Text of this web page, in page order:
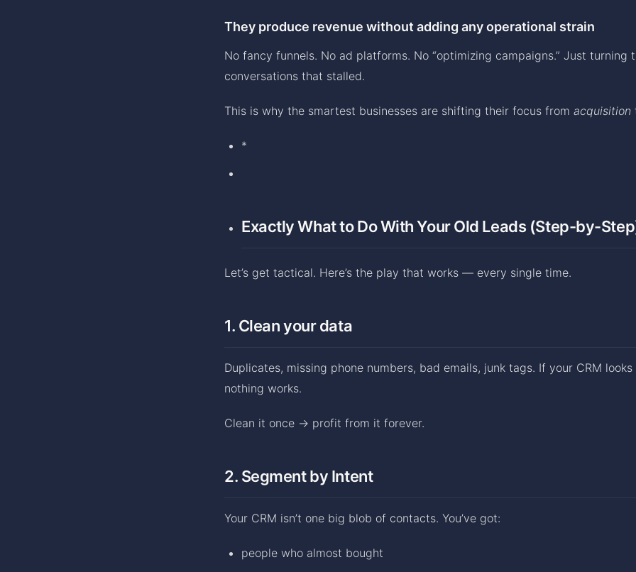
They produce revenue without adding any operational strain
No fancy funnels. No ad platforms. No “optimizing campaigns.” Just turning
conversations that stalled.
This is why the smartest businesses are shifting their focus from acquisition
*
Exactly What to Do With Your Old Leads (Step-by-
Let’s get tactical. Here’s the play that works — every single time.
1. Clean your data
Duplicates, missing phone numbers, bad emails, junk tags. If your CRM
nothing works.
Clean it once → profit from it forever.
2. Segment by Intent
Your CRM isn’t one big blob of contacts. You’ve got:
people who almost bought